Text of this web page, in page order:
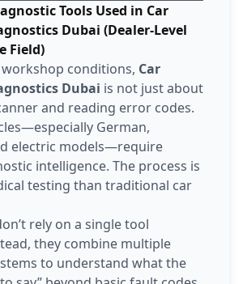
Tools Used in Car
Dubai (Dealer-Level
Field)
conditions, Car
Dubai is not just about
and reading error codes.
German,
electric models—require
intelligence. The process is
testing than traditional car
rely on a single tool
they combine multiple
to understand what the